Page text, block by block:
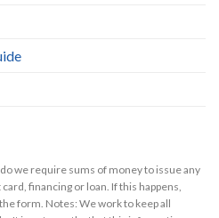
we require sums of money to issue any
financing or loan. If this happens,
form. Notes: We work to keep all